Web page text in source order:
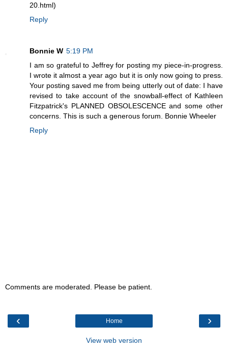
20.html)
Reply
Bonnie W 5:19 PM
I am so grateful to Jeffrey for posting my piece-in-progress.
I wrote it almost a year ago but it is only now going to press.
Your posting saved me from being utterly out of date: I have
revised to take account of the snowball-effect of Kathleen
Fitzpatrick's PLANNED OBSOLESCENCE and some other
concerns. This is such a generous forum. Bonnie Wheeler
Reply
Comments are moderated. Please be patient.
‹ ›
Home
View web version